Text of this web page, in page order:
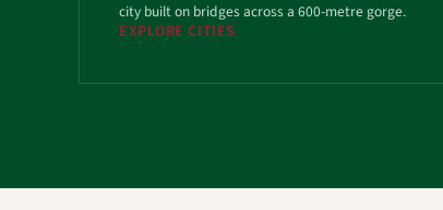
city built on bridges across a 600-metre gorge.
EXPLORE CITIES